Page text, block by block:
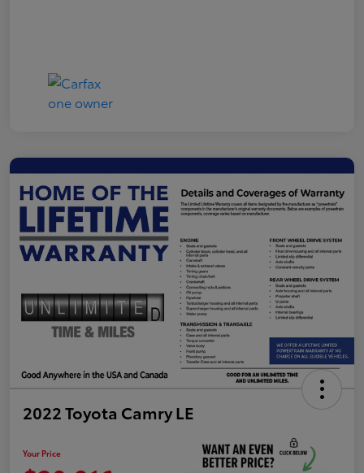
2022 Toyota Camry LE
Your Price